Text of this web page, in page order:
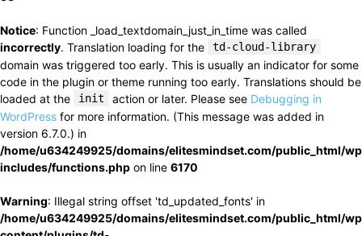
Notice: Function _load_textdomain_just_in_time was called
incorrectly. Translation loading for the td-cloud-library
domain was triggered too early. This is usually an indicator for some
code in the plugin or theme running too early. Translations should be
loaded at the
init action or later. Please see Debugging in
WordPress for more information. (This message was added in
version 6.7.0.) in
/home/u634249925/domains/elitesmindset.com/public_html/
includes/functions.php on line 6170
Warning: Illegal string offset 'td_updated_fonts' in
/home/u634249925/domains/elitesmindset.com/public_html/